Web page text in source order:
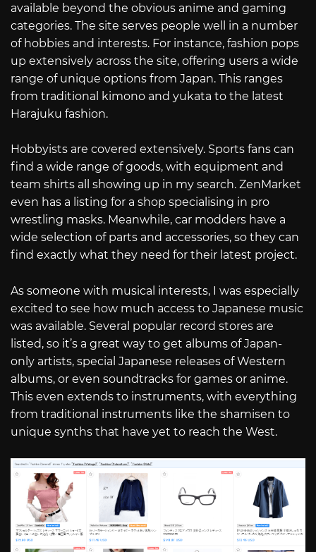
available beyond the obvious anime and gaming
categories. The site serves people well in a number
of hobbies and interests. For instance, fashion pops
up extensively across the site, offering users a wide
range of unique options from Japan. This ranges
from traditional kimono and yukata to the latest
Harajuku fashion.
Hobbyists are covered extensively. Sports fans can
find a wide range of goods, with equipment and
team shirts all showing up in my search. ZenMarket
even has a listing for a shop specialising in pro
wrestling masks. Meanwhile, car modders have a
wide selection of parts and accessories, so they can
find exactly what they need for their latest project.
As someone with musical interests, I was especially
excited to see how much access to Japanese music
was available. Several popular record stores are
listed, so it’s a great way to get albums of Japan-
only artists, special Japanese releases of Western
albums, or even soundtracks for games or anime.
This even extends to instruments, with everything
from traditional instruments like the shamisen to
unique synths that have yet to reach the West.